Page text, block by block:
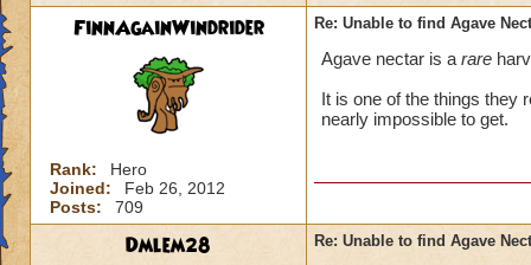
FinnAgainWindrider
Rank:
Hero
Joined:
Feb 26, 2012
Posts:
709
Re: Unable to find Agave
Agave nectar is a rare
It is one of the things they
nearly impossible to get.
Dmlem28 Re: Unable to find Agave